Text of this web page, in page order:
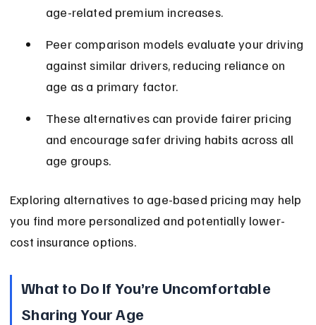
age-related premium increases.
Peer comparison models evaluate your driving
against similar drivers, reducing reliance on
age as a primary factor.
These alternatives can provide fairer pricing
and encourage safer driving habits across all
age groups.
Exploring alternatives to age-based pricing may help
you find more personalized and potentially lower-
cost insurance options.
What to Do If You’re Uncomfortable
Sharing Your Age